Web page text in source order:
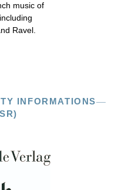
music of
Ravel.
INFORMATIONS